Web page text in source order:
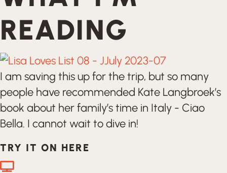
READING
I am saving this up for the trip, but so many
people have recommended Kate Langbroek’s
book about her family’s time in Italy - Ciao
Bella. I cannot wait to dive in!
TRY IT ON HERE